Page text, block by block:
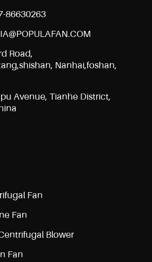
86630263
Road,
Nanhai,foshan,
Avenue, Tianhe District,
Fan
Fan
Blower
Fan